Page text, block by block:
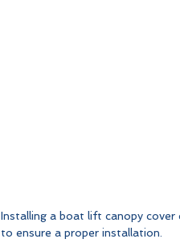
Installing a boat lift canopy
to ensure a proper installation.